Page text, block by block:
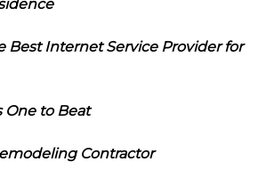
Best Internet Service Provider for
One to Beat
Contractor